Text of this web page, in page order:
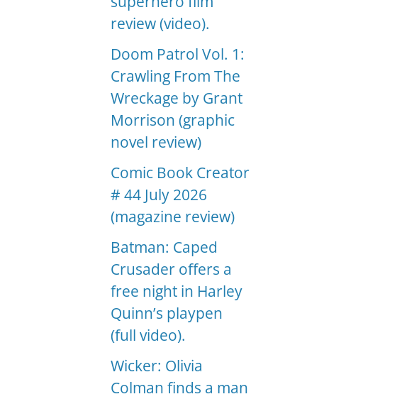
review (video).
Doom Patrol Vol. 1:
Crawling From The
Wreckage by Grant
Morrison (graphic
novel review)
Comic Book Creator
# 44 July 2026
(magazine review)
Batman: Caped
Crusader offers a
free night in Harley
Quinn’s playpen
(full video).
Wicker: Olivia
Colman finds a man